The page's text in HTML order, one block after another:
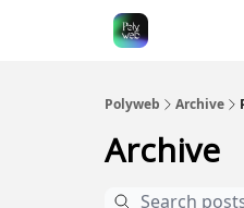
Polyweb Archive
Archive